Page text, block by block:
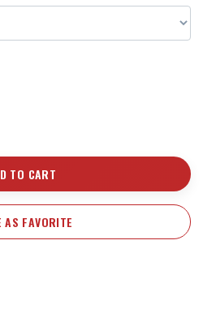
TO CART
AS FAVORITE